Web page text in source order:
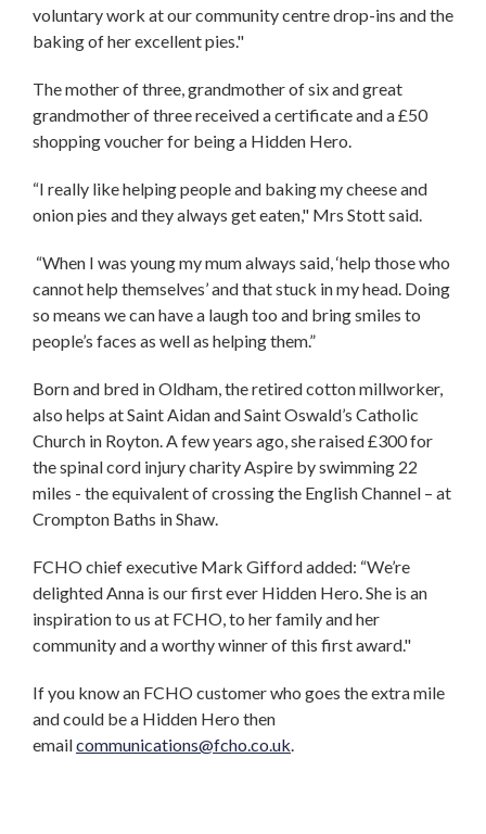
voluntary work at our community centre drop-ins and the
baking of her excellent pies."
The mother of three, grandmother of six and great
grandmother of three received a certificate and a £50
shopping voucher for being a Hidden Hero.
“I really like helping people and baking my cheese and
onion pies and they always get eaten," Mrs Stott said.
“When I was young my mum always said, ‘help those who
cannot help themselves’ and that stuck in my head. Doing
so means we can have a laugh too and bring smiles to
people’s faces as well as helping them.”
Born and bred in Oldham, the retired cotton millworker,
also helps at Saint Aidan and Saint Oswald’s Catholic
Church in Royton. A few years ago, she raised £300 for
the spinal cord injury charity Aspire by swimming 22
miles - the equivalent of crossing the English Channel – at
Crompton Baths in Shaw.
FCHO chief executive Mark Gifford added: “We’re
delighted Anna is our first ever Hidden Hero. She is an
inspiration to us at FCHO, to her family and her
community and a worthy winner of this first award."
If you know an FCHO customer who goes the extra mile
and could be a Hidden Hero then
emailcommunications@fcho.co.uk.